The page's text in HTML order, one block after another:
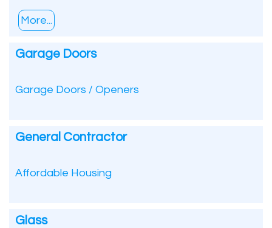
More...
Garage Doors
Garage Doors / Openers
General Contractor
Affordable Housing
Glass